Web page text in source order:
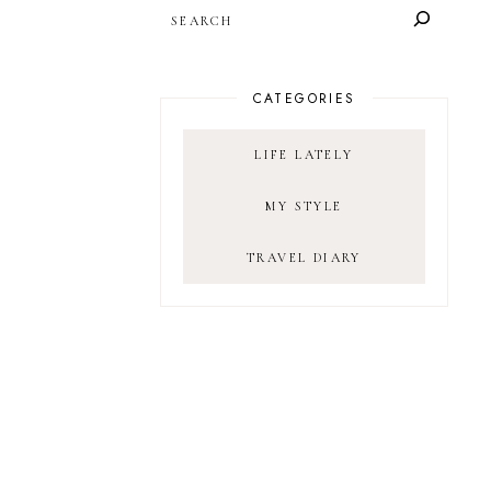
CATEGORIES
LIFE LATELY
MY STYLE
TRAVEL DIARY